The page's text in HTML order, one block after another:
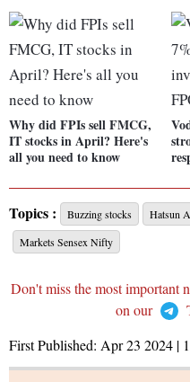
Why did FPIs sell FMCG,
IT stocks in April? Here's
all you need to know
Topics : Buzzing stocks Hatsun
Markets Sensex Nifty
Don't miss the most important
on our
First Published: Apr 23 2024 |